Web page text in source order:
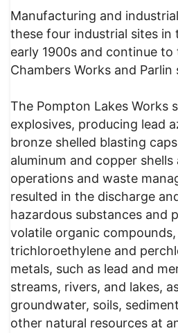
Manufacturing and
these four industrial sites in
early 1900s and continue
Chambers Works and Parlin
The Pompton Lakes Works
explosives, producing lead
bronze shelled blasting
aluminum and copper shells
operations and waste
resulted in the discharge
hazardous substances and
volatile organic compounds,
trichloroethylene and
metals, such as lead and
streams, rivers, and lakes,
groundwater, soils,
other natural resources at